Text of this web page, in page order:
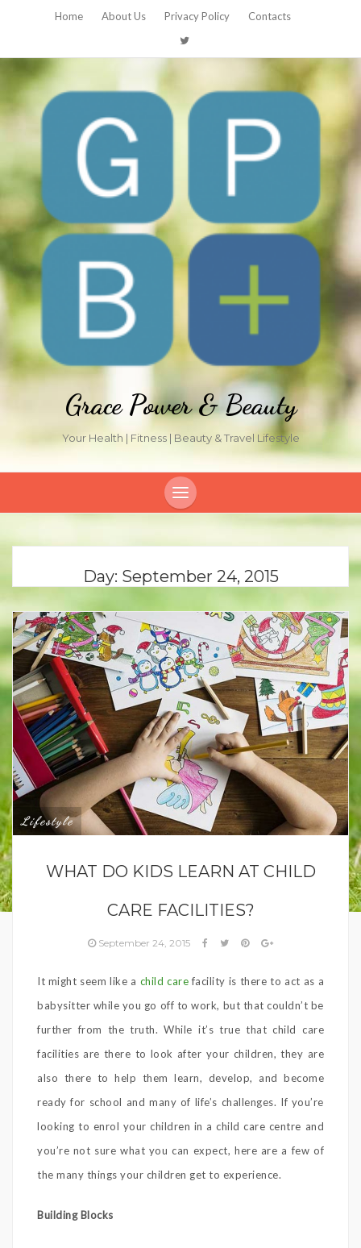
Home About Us Privacy Policy Contacts
Grace Power & Beauty
Your Health | Fitness | Beauty & Travel Lifestyle
Day: September 24, 2015
Lifestyle
WHAT DO KIDS LEARN AT CHILD
CARE FACILITIES?
September 24, 2015
It might seem like a child carefacility is there to act as a
babysitter while you go off to work, but that couldn’t be
further from the truth. While it’s true that child care
facilities are there to look after your children, they are
also there to help them learn, develop, and become
ready for school and many of life’s challenges. If you’re
looking to enrol your children in a child care centre and
you’re not sure what you can expect, here are a few of
the many things your children get to experience.
Building Blocks